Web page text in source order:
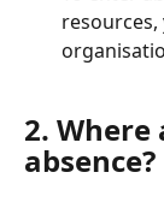
2. Where
absence?